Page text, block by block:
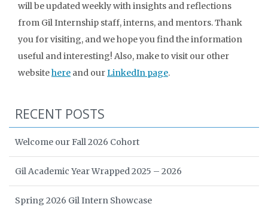
will be updated weekly with insights and reflections
from Gil Internship staff, interns, and mentors. Thank
you for visiting, and we hope you find the information
useful and interesting! Also, make to visit our other
websitehere and ourLinkedIn page.
RECENT POSTS
Welcome our Fall 2026 Cohort
Gil Academic Year Wrapped 2025 – 2026
Spring 2026 Gil Intern Showcase